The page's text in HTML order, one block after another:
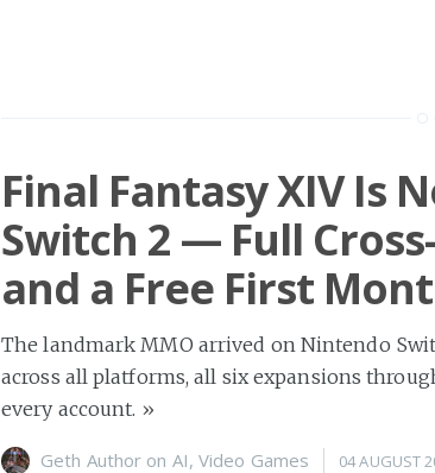
Final Fantasy XIV Is
Switch 2 — Full
and a Free First
The landmark MMO arrived on Nintendo
across all platforms, all six expansions
every account. »
Geth Author on AI, Video Games 04 AUGUST